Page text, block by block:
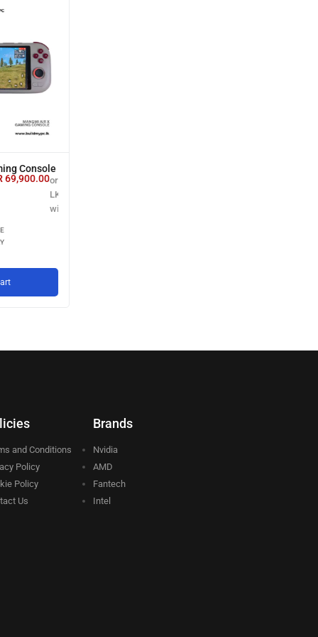
Console
69,900.00or 3 X
LKR 23,300.00
with
and Conditions
Policy
Policy
Us
Brands
Nvidia
AMD
Fantech
Intel